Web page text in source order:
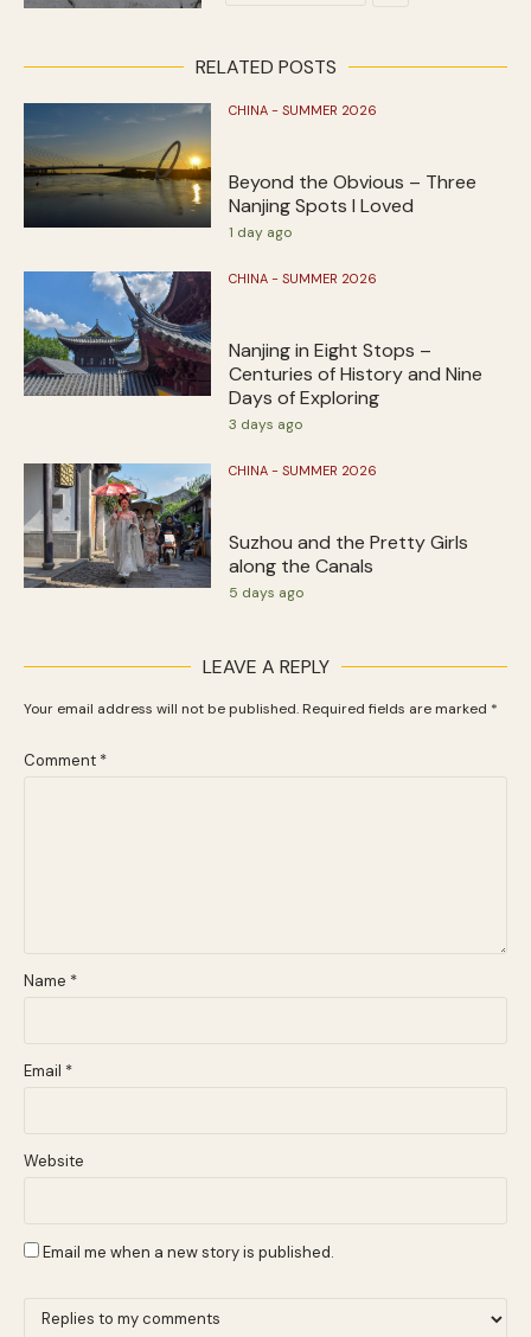
RELATED POSTS
CHINA - SUMMER 2026
Beyond the Obvious – Three
Nanjing Spots I Loved
1 day ago
CHINA - SUMMER 2026
Nanjing in Eight Stops –
Centuries of History and Nine
Days of Exploring
3 days ago
CHINA - SUMMER 2026
Suzhou and the Pretty Girls
along the Canals
5 days ago
LEAVE A REPLY
Your email address will not be published. Required fields are marked *
Comment *
Name *
Email *
Website
Email me when a new story is published.